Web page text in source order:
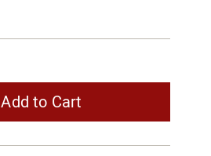
Add to Cart